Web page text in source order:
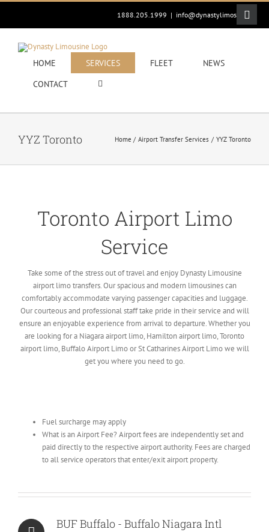
content
1888.205.1999 | info@dynastylimos.com
HOME SERVICES FLEET
NEWS
CONTACT
YYZ Toronto Home Airport Transfer Services YYZ Toronto
Toronto Airport Limo
Service
Take some of the stress out of travel and enjoy Dynasty Limousine
airport limo transfers. Our spacious and modern limousines can
comfortably accommodate varying passenger capacities and luggage.
Our courteous and professional staff take pride in their service and will
ensure an enjoyable experience from arrival to departure. Whether you
are looking for a Niagara airport limo, Hamilton airport limo, Toronto
airport limo, Buffalo Airport Limo or St Catharines Airport Limo we will
get you where you need to go.
Fuel surcharge may apply
What is an Airport Fee? Airport fees are independently set and
paid directly to the respective airport authority. Fees are charged
to all service operators that enter/exit airport property.
BUF Buffalo - Buffalo Niagara Intl
Toggle
Sliding